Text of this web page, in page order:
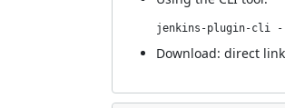
jenkins-plugin-cli --
Download: direct link